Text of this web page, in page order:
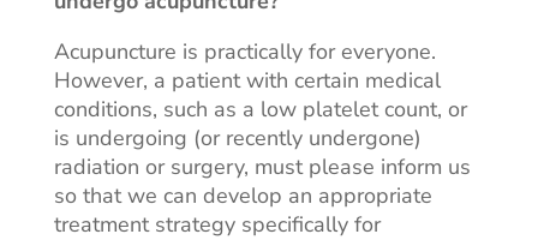
Acupuncture is practically for everyone.
However, a patient with certain medical
conditions, such as a low platelet count, or
is undergoing (or recently undergone)
radiation or surgery, must please inform us
so that we can develop an appropriate
treatment strategy specifically for